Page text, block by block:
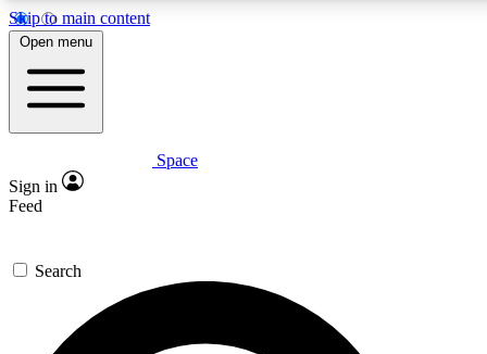
Skip to main content
5
PREMIUM BENEFITS
Expert insights
GET SPACE+ ACCESS QUICK
For the quickest way to join, enter your email below. We’ll
send a confirmation email and sign you up to Space.com
Open menu
Space
Sign in
Feed
Search